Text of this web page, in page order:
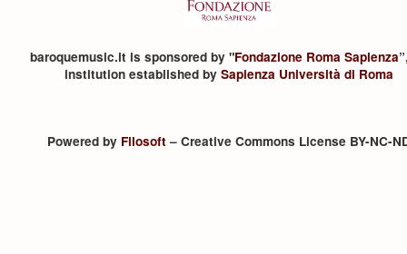
baroquemusic.it is sponsored by "Fondazione Roma Sapienza
institution established by Sapienza Università di Roma
Powered by Filosoft– Creative Commons License BY-NC-